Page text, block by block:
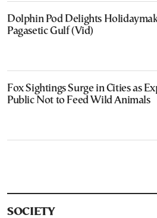
Dolphin Pod Delights
Pagasetic Gulf (Vid)
Fox Sightings Surge in Cities as
Public Not to Feed Wild Animals
SOCIETY